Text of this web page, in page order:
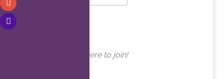
Online. Click here to join!